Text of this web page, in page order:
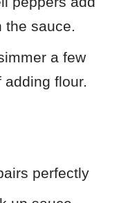
the sauce.
a few
flour.
perfectly